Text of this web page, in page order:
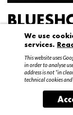
Federico
20 April – 15 May
We use
services.
This website uses
in order to analyse
address is not “in
technical cookies and